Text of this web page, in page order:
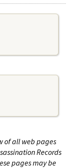
of all web pages
Records
pages may be